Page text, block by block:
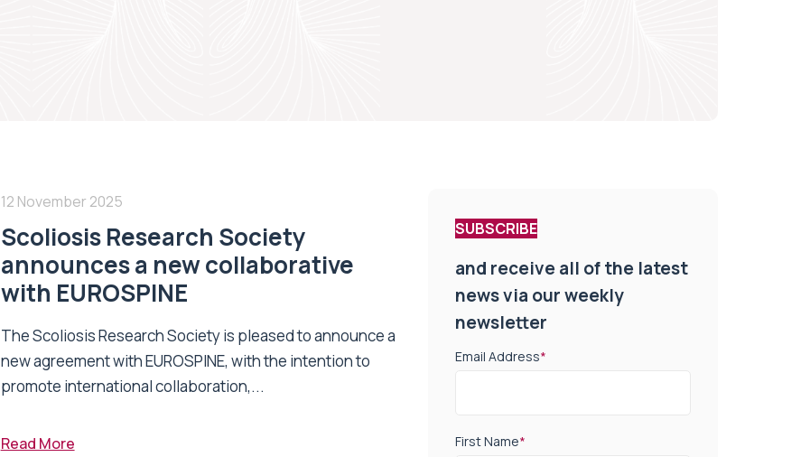
12 November 2025
Scoliosis Research Society
announces a new collaborative
with EUROSPINE
The Scoliosis Research Society is pleased to announce a
new agreement with EUROSPINE, with the intention to
promote international collaboration,...
Read More
SUBSCRIBE
and receive all of the latest
news via our weekly
newsletter
Email Address*
First Name*